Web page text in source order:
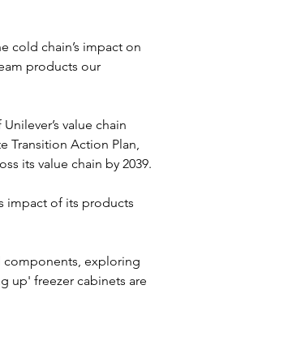
cold chain’s impact on
products our
value chain
Transition Action Plan,
its value chain by 2039.
impact of its products
components, exploring
up' freezer cabinets are